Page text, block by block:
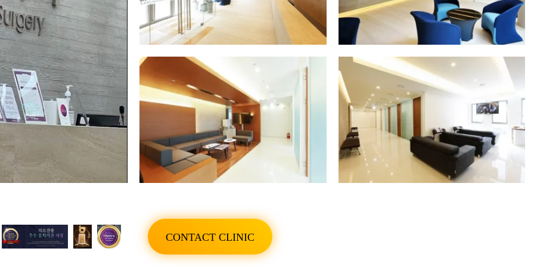
SHOW ALL PHOTOS SHOW ALL PHOTOS
SHOW ALL PHOTOS
CONTACT CLINIC